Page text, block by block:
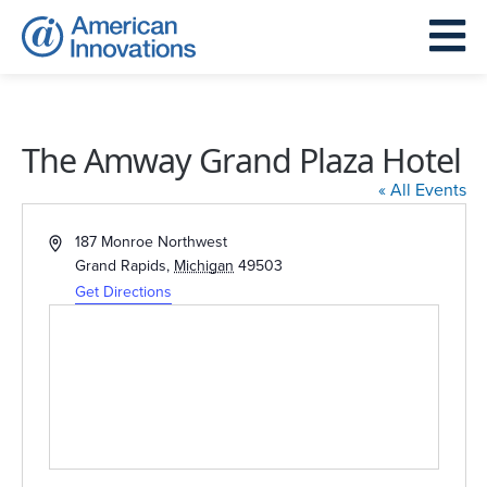
The Amway Grand Plaza Hotel
« All Events
Address187 Monroe Northwest
Grand Rapids, Michigan 49503
Get Directions